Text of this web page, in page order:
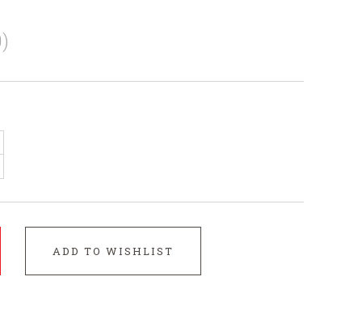
ADD TO WISHLIST